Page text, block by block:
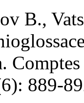
B.,
889-